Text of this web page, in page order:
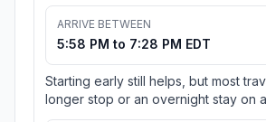
ARRIVE BETWEEN
5:58 PM to 7:28 PM EDT
Starting early still helps, but most
longer stop or an overnight stay on